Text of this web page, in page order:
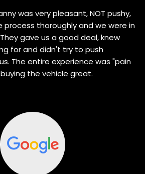
was very pleasant, NOT pushy,
process thoroughly and we were in
gave us a good deal, knew
for and didn't try to push
The entire experience was "pain
the vehicle great.